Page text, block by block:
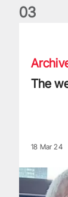
03
The
18 Mar 24